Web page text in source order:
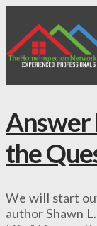
Answer
the
We will start
author Shawn